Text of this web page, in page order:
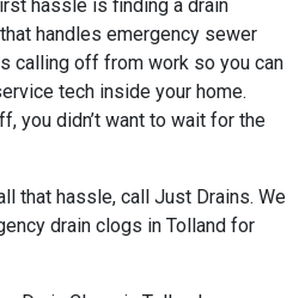
hassle is finding a drain
handles emergency sewer
calling off from work so you can
tech inside your home.
you didn’t want to wait for the
that hassle, call Just Drains. We
drain clogs in Tolland for